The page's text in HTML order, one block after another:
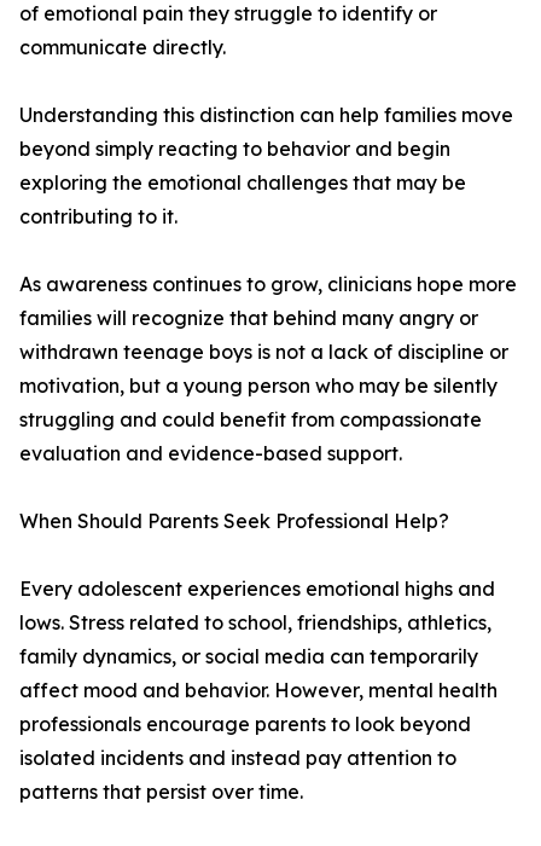
of emotional pain they struggle to identify or
communicate directly.
Understanding this distinction can help families move
beyond simply reacting to behavior and begin
exploring the emotional challenges that may be
contributing to it.
As awareness continues to grow, clinicians hope more
families will recognize that behind many angry or
withdrawn teenage boys is not a lack of discipline or
motivation, but a young person who may be silently
struggling and could benefit from compassionate
evaluation and evidence-based support.
When Should Parents Seek Professional Help?
Every adolescent experiences emotional highs and
lows. Stress related to school, friendships, athletics,
family dynamics, or social media can temporarily
affect mood and behavior. However, mental health
professionals encourage parents to look beyond
isolated incidents and instead pay attention to
patterns that persist over time.